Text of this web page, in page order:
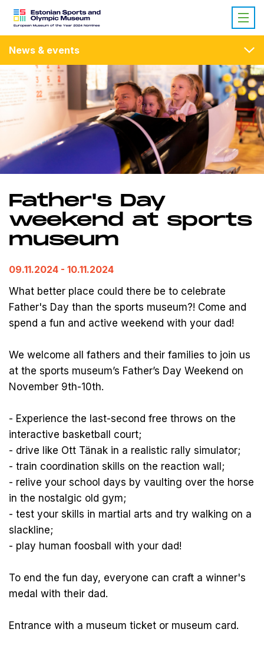
News & events
Father's Day
weekend at sports
museum
09.11.2024 - 10.11.2024
What better place could there be to celebrate
Father's Day than the sports museum?! Come and
spend a fun and active weekend with your dad!
We welcome all fathers and their families to join us
at the sports museum’s Father’s Day Weekend on
November 9th-10th.
- Experience the last-second free throws on the
interactive basketball court;
- drive like Ott Tänak in a realistic rally simulator;
- train coordination skills on the reaction wall;
- relive your school days by vaulting over the horse
in the nostalgic old gym;
- test your skills in martial arts and try walking on a
slackline;
- play human foosball with your dad!
To end the fun day, everyone can craft a winner's
medal with their dad.
Entrance with a museum ticket or museum card.